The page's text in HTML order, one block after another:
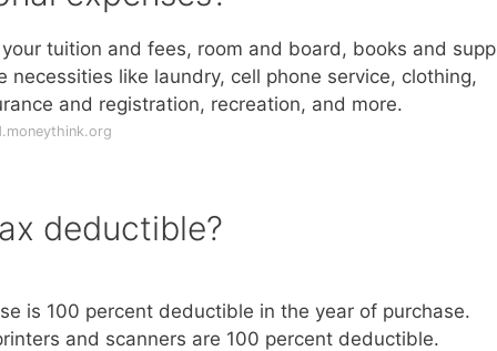
tuition and fees, room and board, books and
like laundry, cell phone service, clothing,
and registration, recreation, and more.
deductible?
is 100 percent deductible in the year of purchase.
and scanners are 100 percent deductible.